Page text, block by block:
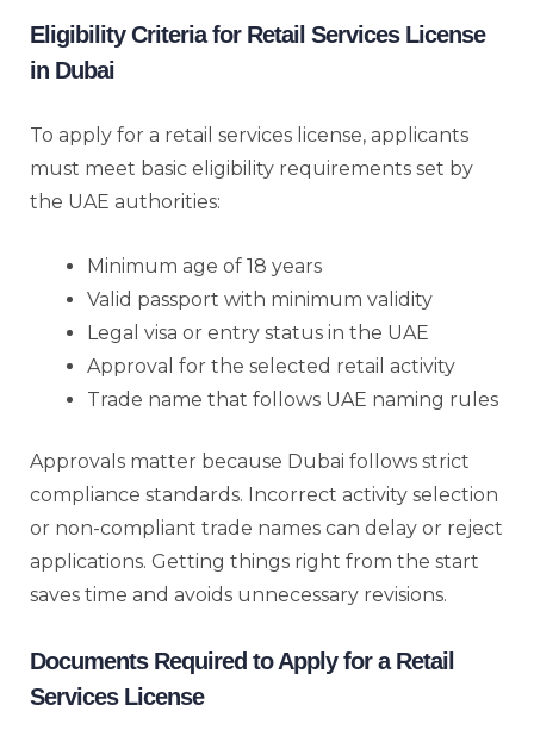
Eligibility Criteria for Retail Services License
in Dubai
To apply for a retail services license, applicants
must meet basic eligibility requirements set by
the UAE authorities:
Minimum age of 18 years
Valid passport with minimum validity
Legal visa or entry status in the UAE
Approval for the selected retail activity
Trade name that follows UAE naming rules
Approvals matter because Dubai follows strict
compliance standards. Incorrect activity selection
or non-compliant trade names can delay or reject
applications. Getting things right from the start
saves time and avoids unnecessary revisions.
Documents Required to Apply for a Retail
Services License